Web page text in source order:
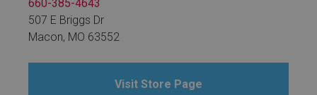
660-385-4643
507 E Briggs Dr
Macon, MO 63552
Visit Store Page